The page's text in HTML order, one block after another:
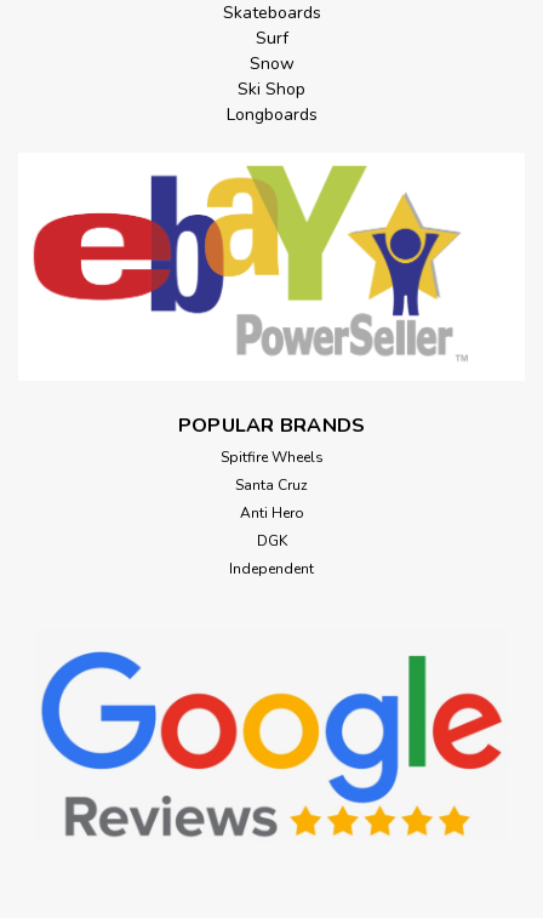
Skateboards
Surf
Snow
Ski Shop
Longboards
POPULAR BRANDS
Spitfire Wheels
Santa Cruz
Anti Hero
DGK
Independent